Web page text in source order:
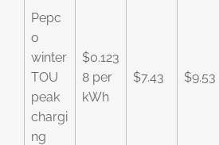
Pepc
o
winter
TOU
peak
chargi
ng
$0.123
8 per
kWh
$7.43 $9.53